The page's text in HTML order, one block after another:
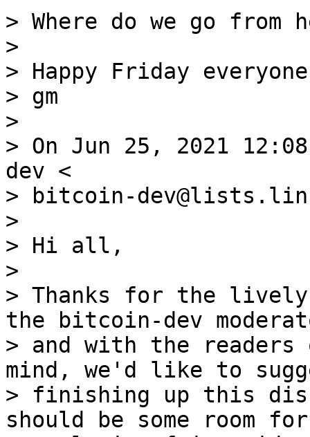
> Where do we go from
>
> Happy Friday
> gm
>
> On Jun 25, 2021
dev <
> bitcoin-
>
> Hi all,
>
> Thanks for the
the bitcoin-dev
> and with the
mind, we'd like to
> finishing up this
should be some room for